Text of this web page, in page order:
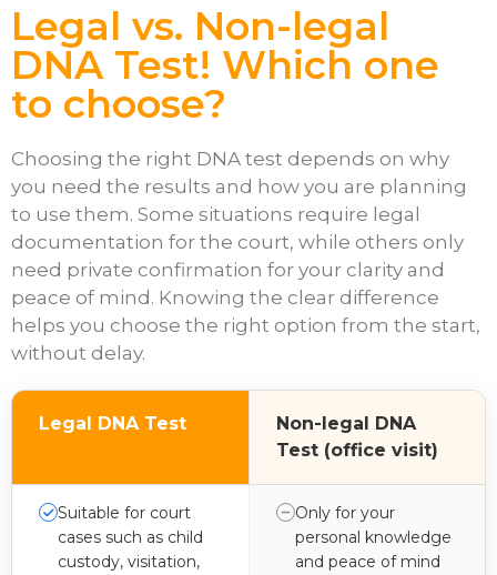
Legal vs. Non-legal
DNA Test! Which one
to choose?
Choosing the right DNA test depends on why
you need the results and how you are planning
to use them. Some situations require legal
documentation for the court, while others only
need private confirmation for your clarity and
peace of mind. Knowing the clear difference
helps you choose the right option from the start,
without delay.
Legal DNA Test
Non-legal DNA
Test (office visit)
Suitable for court
cases such as child
custody, visitation,
Only for your
personal knowledge
and peace of mind